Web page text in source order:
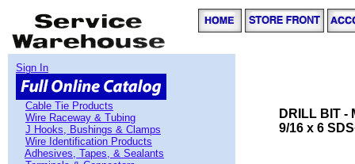
Sign In
Cable Tie Products
Wire Raceway & Tubing
J Hooks, Bushings & Clamps
Wire Identification Products
Adhesives, Tapes, & Sealants
DRILL BIT -
9/16 x 6